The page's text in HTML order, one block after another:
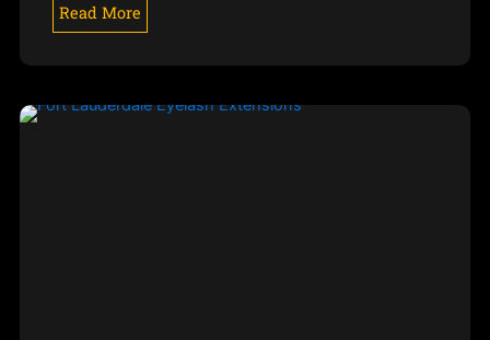
Read More